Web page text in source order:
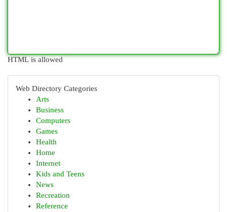
HTML is allowed
Web Directory Categories
Arts
Business
Computers
Games
Health
Home
Internet
Kids and Teens
News
Recreation
Reference